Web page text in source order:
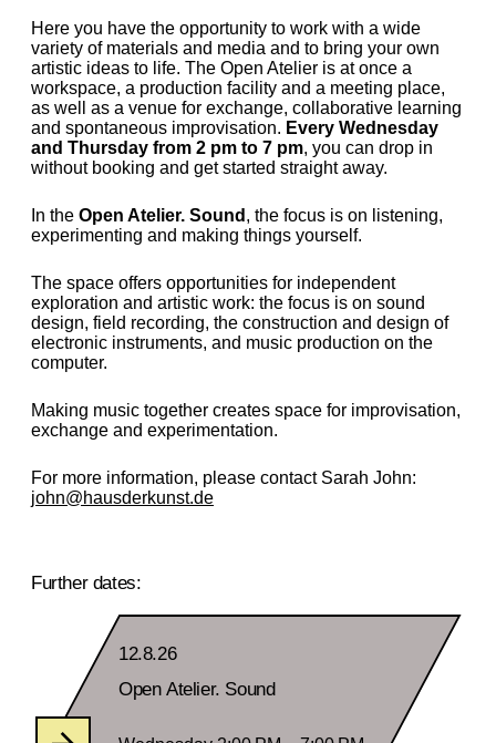
Here you have the opportunity to work with a wide
variety of materials and media and to bring your own
artistic ideas to life. The Open Atelier is at once a
workspace, a production facility and a meeting place,
as well as a venue for exchange, collaborative learning
and spontaneous improvisation. Every Wednesday
and Thursday from 2 pm to 7 pm, you can drop in
without booking and get started straight away.
In the Open Atelier. Sound , the focus is on listening,
experimenting and making things yourself.
The space offers opportunities for independent
exploration and artistic work: the focus is on sound
design, field recording, the construction and design of
electronic instruments, and music production on the
computer.
Making music together creates space for improvisation,
exchange and experimentation.
For more information, please contact Sarah John:
john@hausderkunst.de
Further dates:
12.8.26
Open Atelier. Sound